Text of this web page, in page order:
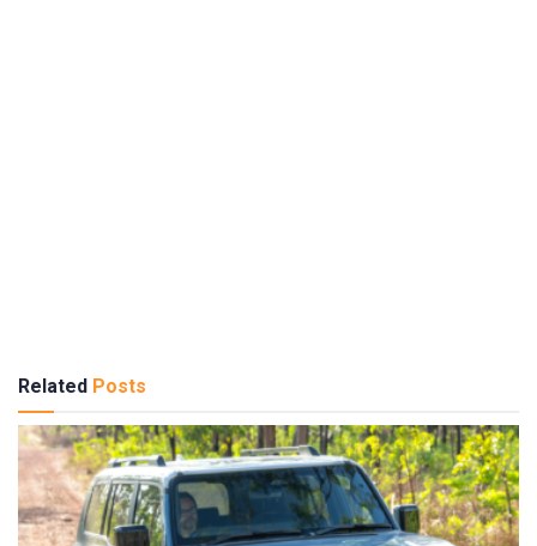
Related Posts